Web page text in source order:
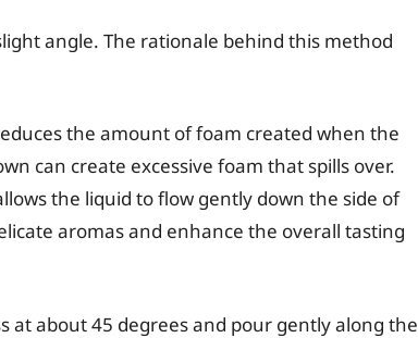
angle. The rationale behind this method
the amount of foam created when the
can create excessive foam that spills over.
the liquid to flow gently down the side of
aromas and enhance the overall tasting
at about 45 degrees and pour gently along the